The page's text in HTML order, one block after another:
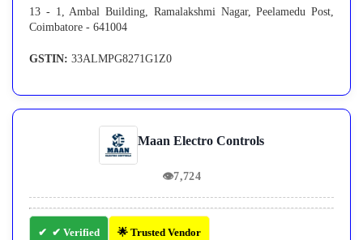
13 - 1, Ambal Building, Ramalakshmi Nagar, Peelamedu Post,
Coimbatore - 641004
GSTIN: 33ALMPG8271G1Z0
Maan Electro Controls
👁7,724
✔ Verified 🌟 Trusted Vendor